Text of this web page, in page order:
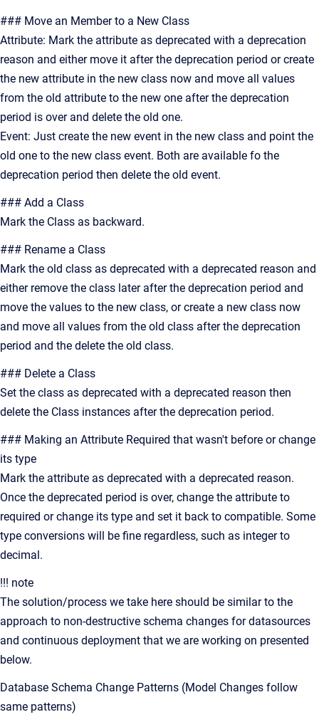
### Move an Member to a New Class
Attribute: Mark the attribute as deprecated with a deprecation
reason and either move it after the deprecation period or create
the new attribute in the new class now and move all values
from the old attribute to the new one after the deprecation
period is over and delete the old one.
Event: Just create the new event in the new class and point the
old one to the new class event. Both are available fo the
deprecation period then delete the old event.
### Add a Class
Mark the Class as backward.
### Rename a Class
Mark the old class as deprecated with a deprecated reason and
either remove the class later after the deprecation period and
move the values to the new class, or create a new class now
and move all values from the old class after the deprecation
period and the delete the old class.
### Delete a Class
Set the class as deprecated with a deprecated reason then
delete the Class instances after the deprecation period.
### Making an Attribute Required that wasn't before or change
its type
Mark the attribute as deprecated with a deprecated reason.
Once the deprecated period is over, change the attribute to
required or change its type and set it back to compatible. Some
type conversions will be fine regardless, such as integer to
decimal.
!!! note
The solution/process we take here should be similar to the
approach to non-destructive schema changes for datasources
and continuous deployment that we are working on presented
below.
Database Schema Change Patterns (Model Changes follow
same patterns)